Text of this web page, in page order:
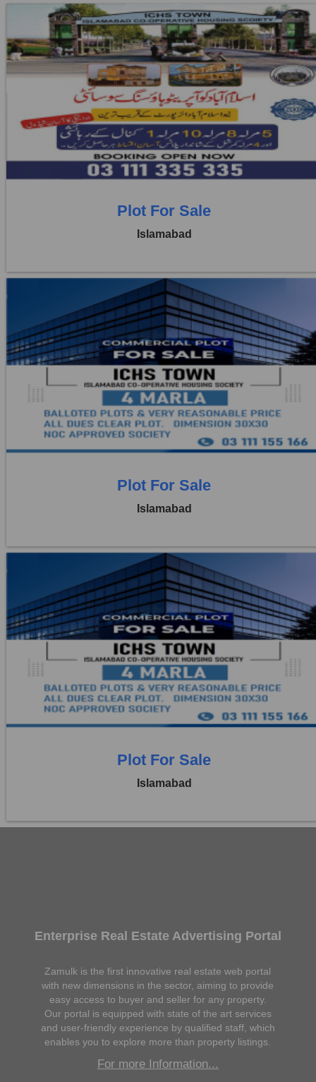
ICHS
Rs. 4,00,000
1 Beds
1 Baths
Plot For Sale
Islamabad
Location:
ICHS
Rs. 4,00,000
3 Beds
1 Baths
Plot For Sale
Islamabad
Location:
ICHS
Rs. 4,00,000
3 Beds
1 Baths
Plot For Sale
Islamabad
Enterprise Real Estate Advertising Portal
Zamulk is the first innovative real estate web portal
with new dimensions in the sector, aiming to provide
easy access to buyer and seller for any property.
Our portal is equipped with state of the art services
and user-friendly experience by qualified staff, which
enables you to explore more than property listings.
For more Information...